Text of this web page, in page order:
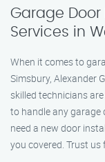
Garage
Services in
When it comes to
Simsbury, Alexander
skilled technicians
to handle any garage
need a new door
you covered. Trust